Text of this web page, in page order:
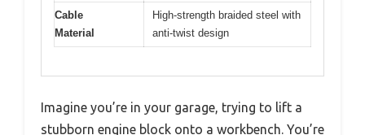
Cable
Material
High-strength braided steel with
anti-twist design
Imagine you’re in your garage, trying to lift a
stubborn engine block onto a workbench. You’re